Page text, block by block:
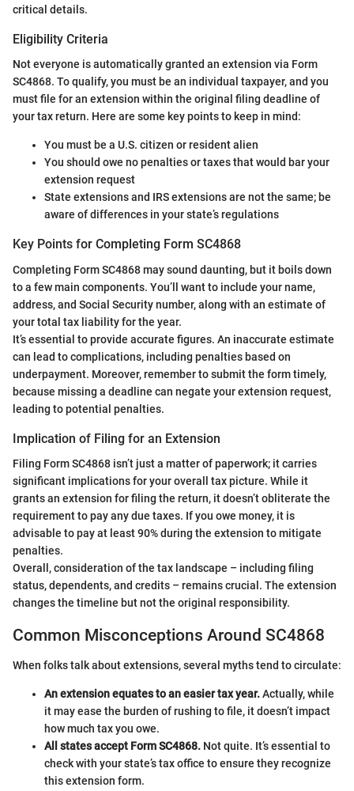
critical details.
Eligibility Criteria
Not everyone is automatically granted an extension via Form
SC4868. To qualify, you must be an individual taxpayer, and you
must file for an extension within the original filing deadline of
your tax return. Here are some key points to keep in mind:
You must be a U.S. citizen or resident alien
You should owe no penalties or taxes that would bar your
extension request
State extensions and IRS extensions are not the same; be
aware of differences in your state’s regulations
Key Points for Completing Form SC4868
Completing Form SC4868 may sound daunting, but it boils down
to a few main components. You’ll want to include your name,
address, and Social Security number, along with an estimate of
your total tax liability for the year.
It’s essential to provide accurate figures. An inaccurate estimate
can lead to complications, including penalties based on
underpayment. Moreover, remember to submit the form timely,
because missing a deadline can negate your extension request,
leading to potential penalties.
Implication of Filing for an Extension
Filing Form SC4868 isn’t just a matter of paperwork; it carries
significant implications for your overall tax picture. While it
grants an extension for filing the return, it doesn’t obliterate the
requirement to pay any due taxes. If you owe money, it is
advisable to pay at least 90% during the extension to mitigate
penalties.
Overall, consideration of the tax landscape – including filing
status, dependents, and credits – remains crucial. The extension
changes the timeline but not the original responsibility.
Common Misconceptions Around SC4868
When folks talk about extensions, several myths tend to circulate:
An extension equates to an easier tax year.Actually, while
it may ease the burden of rushing to file, it doesn’t impact
how much tax you owe.
All states accept Form SC4868. Not quite. It’s essential to
check with your state’s tax office to ensure they recognize
this extension form.